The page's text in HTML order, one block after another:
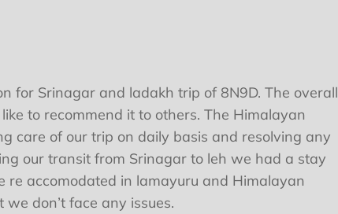
for Srinagar and ladakh trip of 8N9D. The overall
to recommend it to others. The Himalayan
care of our trip on daily basis and resolving any
our transit from Srinagar to leh we had a stay
re accomodated in lamayuru and Himalayan
don’t face any issues.